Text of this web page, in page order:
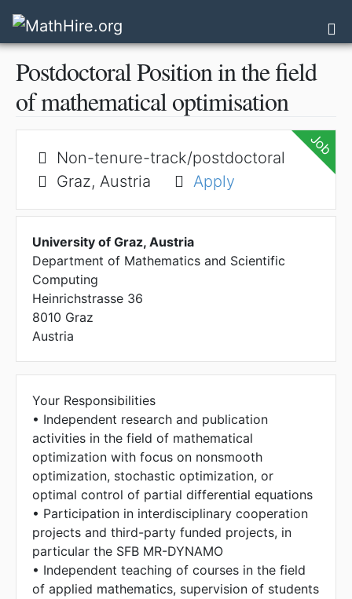
Postdoctoral Position in the field
of mathematical optimisation
Non-tenure-track/postdoctoral
Graz, Austria
Apply
Job
University of Graz, Austria
Department of Mathematics and Scientific
Computing
Heinrichstrasse 36
8010 Graz
Austria
Your Responsibilities
• Independent research and publication
activities in the field of mathematical
optimization with focus on nonsmooth
optimization, stochastic optimization, or
optimal control of partial differential equations
• Participation in interdisciplinary cooperation
projects and third-party funded projects, in
particular the SFB MR-DYNAMO
• Independent teaching of courses in the field
of applied mathematics, supervision of students